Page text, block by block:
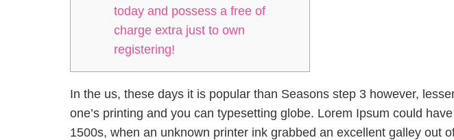
today and possess a free of
charge extra just to own
registering!
In the us, these days it is popular than Seasons step 3 however,
one’s printing and you can typesetting globe. Lorem Ipsum could
1500s, when an unknown printer ink grabbed an excellent galley out